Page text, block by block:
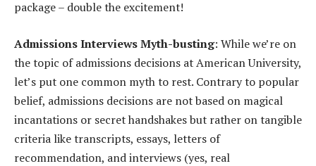
package – double the excitement!
Admissions Interviews Myth-busting: While we’re on
the topic of admissions decisions at American University,
let’s put one common myth to rest. Contrary to popular
belief, admissions decisions are not based on magical
incantations or secret handshakes but rather on tangible
criteria like transcripts, essays, letters of
recommendation, and interviews (yes, real